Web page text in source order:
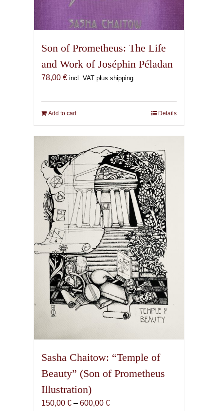
Son of Prometheus: The Life
and Work of Joséphin Péladan
78,00 € incl. VAT plus shipping
Add to cart Details
Sasha Chaitow: “Temple of
Beauty” (Son of Prometheus
Illustration)
150,00 € – 600,00 €Price